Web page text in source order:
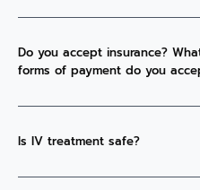
Do you accept insurance?
forms of payment do you
Is IV treatment safe?